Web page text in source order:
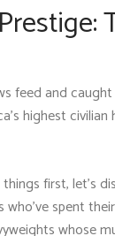
feed and
highest civilian
things first, let's
spent
whose